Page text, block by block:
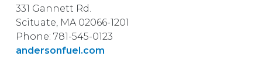
331 Gannett Rd.
Scituate, MA 02066-1201
Phone: 781-545-0123
andersonfuel.com